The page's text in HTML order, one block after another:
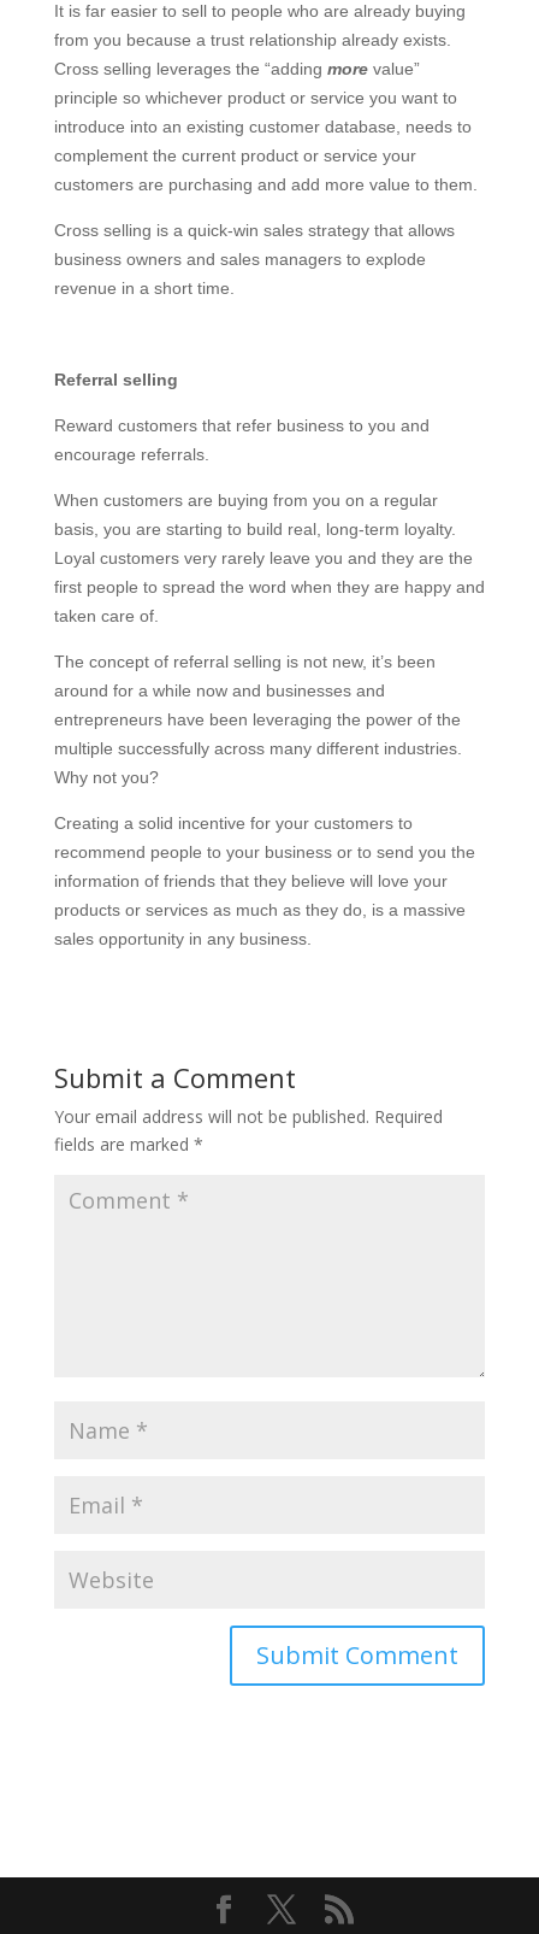
It is far easier to sell to people who are already buying
from you because a trust relationship already exists.
Cross selling leverages the “adding morevalue”
principle so whichever product or service you want to
introduce into an existing customer database, needs to
complement the current product or service your
customers are purchasing and add more value to them.
Cross selling is a quick-win sales strategy that allows
business owners and sales managers to explode
revenue in a short time.
Referral selling
Reward customers that refer business to you and
encourage referrals.
When customers are buying from you on a regular
basis, you are starting to build real, long-term loyalty.
Loyal customers very rarely leave you and they are the
first people to spread the word when they are happy and
taken care of.
The concept of referral selling is not new, it’s been
around for a while now and businesses and
entrepreneurs have been leveraging the power of the
multiple successfully across many different industries.
Why not you?
Creating a solid incentive for your customers to
recommend people to your business or to send you the
information of friends that they believe will love your
products or services as much as they do, is a massive
sales opportunity in any business.
Submit a Comment
Your email address will not be published. Required
fields are marked *